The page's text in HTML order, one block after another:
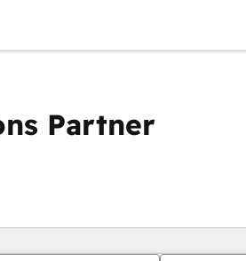
Partner